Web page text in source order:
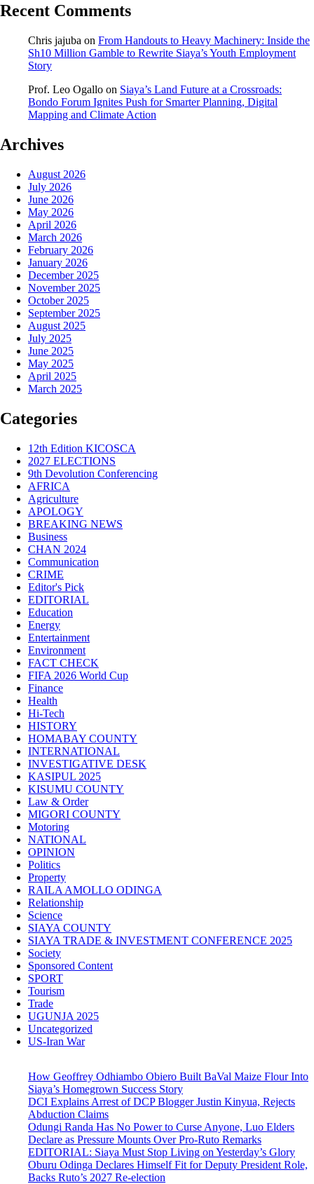
Recent Comments
Chris jajuba on From Handouts to Heavy Machinery: Inside the
Sh10 Million Gamble to Rewrite Siaya’s Youth Employment
Story
Prof. Leo Ogallo on Siaya’s Land Future at a Crossroads:
Bondo Forum Ignites Push for Smarter Planning, Digital
Mapping and Climate Action
Archives
August 2026
July 2026
June 2026
May 2026
April 2026
March 2026
February 2026
January 2026
December 2025
November 2025
October 2025
September 2025
August 2025
July 2025
June 2025
May 2025
April 2025
March 2025
Categories
12th Edition KICOSCA
2027 ELECTIONS
9th Devolution Conferencing
AFRICA
Agriculture
APOLOGY
BREAKING NEWS
Business
CHAN 2024
Communication
CRIME
Editor's Pick
EDITORIAL
Education
Energy
Entertainment
Environment
FACT CHECK
FIFA 2026 World Cup
Finance
Health
Hi-Tech
HISTORY
HOMABAY COUNTY
INTERNATIONAL
INVESTIGATIVE DESK
KASIPUL 2025
KISUMU COUNTY
Law & Order
MIGORI COUNTY
Motoring
NATIONAL
OPINION
Politics
Property
RAILA AMOLLO ODINGA
Relationship
Science
SIAYA COUNTY
SIAYA TRADE & INVESTMENT CONFERENCE 2025
Society
Sponsored Content
SPORT
Tourism
Trade
UGUNJA 2025
Uncategorized
US-Iran War
How Geoffrey Odhiambo Obiero Built BaVal Maize Flour Into
Siaya’s Homegrown Success Story
DCI Explains Arrest of DCP Blogger Justin Kinyua, Rejects
Abduction Claims
Odungi Randa Has No Power to Curse Anyone, Luo Elders
Declare as Pressure Mounts Over Pro-Ruto Remarks
EDITORIAL: Siaya Must Stop Living on Yesterday’s Glory
Oburu Odinga Declares Himself Fit for Deputy President Role,
Backs Ruto’s 2027 Re-election